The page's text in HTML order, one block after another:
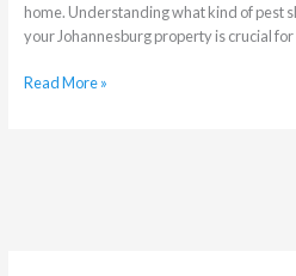
home. Understanding what kind of pest
your Johannesburg property is crucial
Read More »